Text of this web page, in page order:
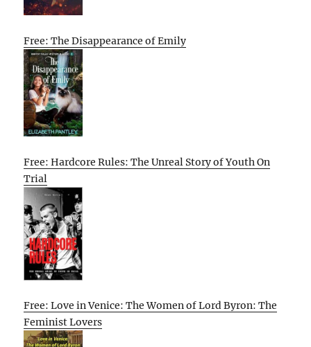
Free: The Disappearance of Emily
Free: Hardcore Rules: The Unreal Story of Youth On
Trial
Free: Love in Venice: The Women of Lord Byron: The
Feminist Lovers